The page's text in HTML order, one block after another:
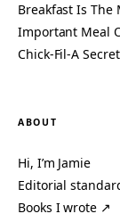
Breakfast Is The
Important Meal
Chick-Fil-A
ABOUT
Hi, I’m Jamie
Editorial
Books I wrote ↗